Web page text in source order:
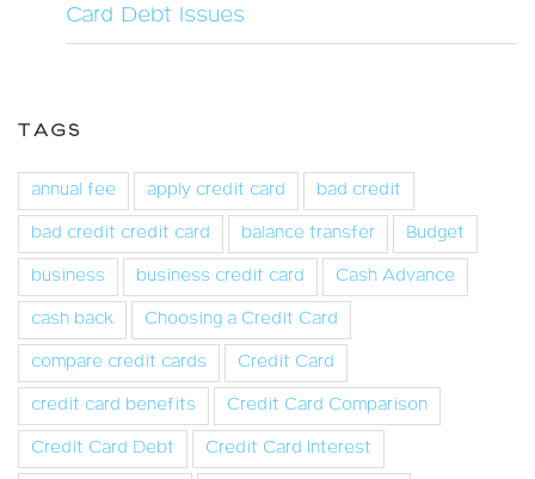
Card Debt Issues
TAGS
annual fee apply credit card
bad credit
bad credit credit card
balance transfer
Budget
business
business credit card
Cash Advance
cash back
Choosing a Credit Card
compare credit cards
Credit Card
credit card benefits
Credit Card Comparison
Credit Card Debt
Credit Card Interest